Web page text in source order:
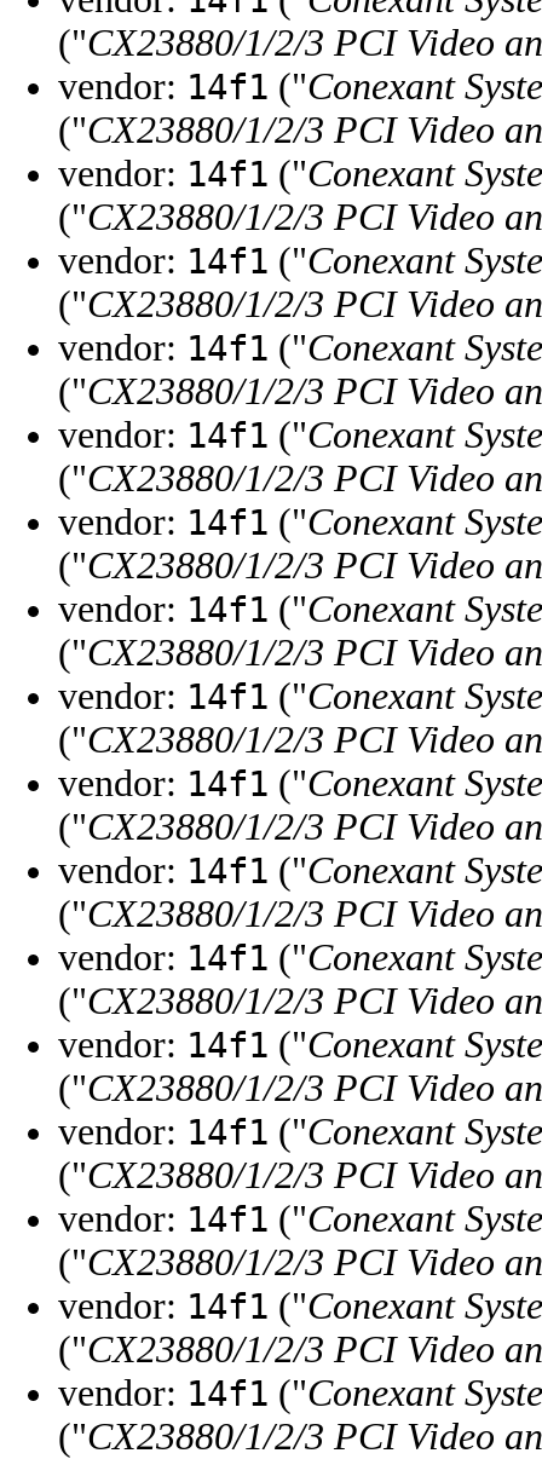
("CX23880/1/2/3 PCI Video
vendor: 14f1 ("Conexant
("CX23880/1/2/3 PCI Video
vendor: 14f1 ("Conexant
("CX23880/1/2/3 PCI Video
vendor: 14f1 ("Conexant
("CX23880/1/2/3 PCI Video
vendor: 14f1 ("Conexant
("CX23880/1/2/3 PCI Video
vendor: 14f1 ("Conexant
("CX23880/1/2/3 PCI Video
vendor: 14f1 ("Conexant
("CX23880/1/2/3 PCI Video
vendor: 14f1 ("Conexant
("CX23880/1/2/3 PCI Video
vendor: 14f1 ("Conexant
("CX23880/1/2/3 PCI Video
vendor: 14f1 ("Conexant
("CX23880/1/2/3 PCI Video
vendor: 14f1 ("Conexant
("CX23880/1/2/3 PCI Video
vendor: 14f1 ("Conexant
("CX23880/1/2/3 PCI Video
vendor: 14f1 ("Conexant
("CX23880/1/2/3 PCI Video
vendor: 14f1 ("Conexant
("CX23880/1/2/3 PCI Video
vendor: 14f1 ("Conexant
("CX23880/1/2/3 PCI Video
vendor: 14f1 ("Conexant
("CX23880/1/2/3 PCI Video
vendor: 14f1 ("Conexant
("CX23880/1/2/3 PCI Video